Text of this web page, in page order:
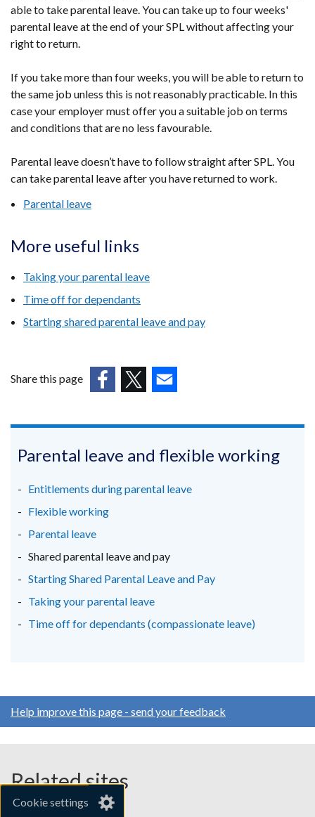
Cookie settings
able to take parental leave. You can take up to four weeks'
parental leave at the end of your SPL without affecting your
right to return.
If you take more than four weeks, you will be able to return to
the same job unless this is not reasonably practicable. In this
case your employer must offer you a suitable job on terms
and conditions that are no less favourable.
Parental leave doesn’t have to follow straight after SPL. You
can take parental leave after you have returned to work.
Parental leave
More useful links
Taking your parental leave
Time off for dependants
Starting shared parental leave and pay
Share this page
in
new
/
tab)
in
new
in
new
Parental leave and flexible working
Entitlements during parental leave
Flexible working
Parental leave
Shared parental leave and pay
Starting Shared Parental Leave and Pay
Taking your parental leave
Time off for dependants (compassionate leave)
Help improve this page - send your feedback
Related sites